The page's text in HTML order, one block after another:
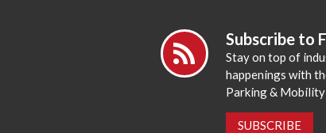
Subscribe to
Stay on top of
happenings with
Parking &
SUBSCRIBE